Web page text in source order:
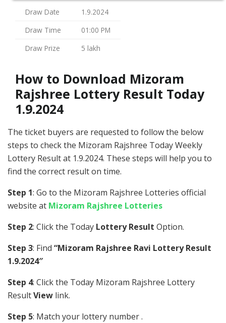
Draw Date
1.9.2024
Draw Time
01:00 PM
Draw Prize
5 lakh
How to Download Mizoram
Rajshree Lottery Result Today
1.9.2024
The ticket buyers are requested to follow the below
steps to check the Mizoram Rajshree Today Weekly
Lottery Result at 1.9.2024. These steps will help you to
find the correct result on time.
Step 1: Go to the Mizoram Rajshree Lotteries official
website at Mizoram Rajshree Lotteries
Step 2: Click the Today Lottery Result Option.
Step 3: Find “Mizoram Rajshree Ravi Lottery Result
1.9.2024″
Step 4: Click the Today Mizoram Rajshree Lottery
ResultView link.
Step 5: Match your lottery number .